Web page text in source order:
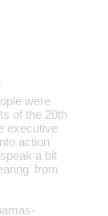
were
of the 20th
executive
action
a bit
from